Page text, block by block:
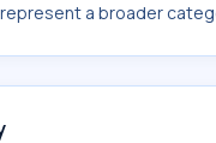
a broader